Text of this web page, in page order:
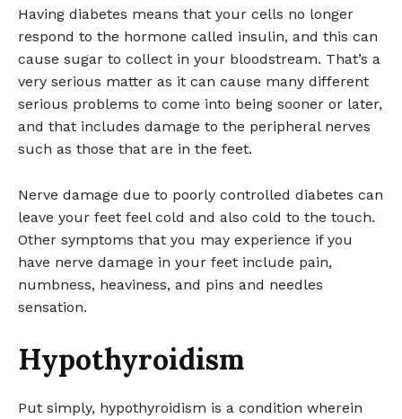
Having diabetes means that your cells no longer
respond to the hormone called insulin, and this can
cause sugar to collect in your bloodstream. That’s a
very serious matter as it can cause many different
serious problems to come into being sooner or later,
and that includes damage to the peripheral nerves
such as those that are in the feet.
Nerve damage due to poorly controlled diabetes can
leave your feet feel cold and also cold to the touch.
Other symptoms that you may experience if you
have nerve damage in your feet include pain,
numbness, heaviness, and pins and needles
sensation.
Hypothyroidism
Put simply, hypothyroidism is a condition wherein